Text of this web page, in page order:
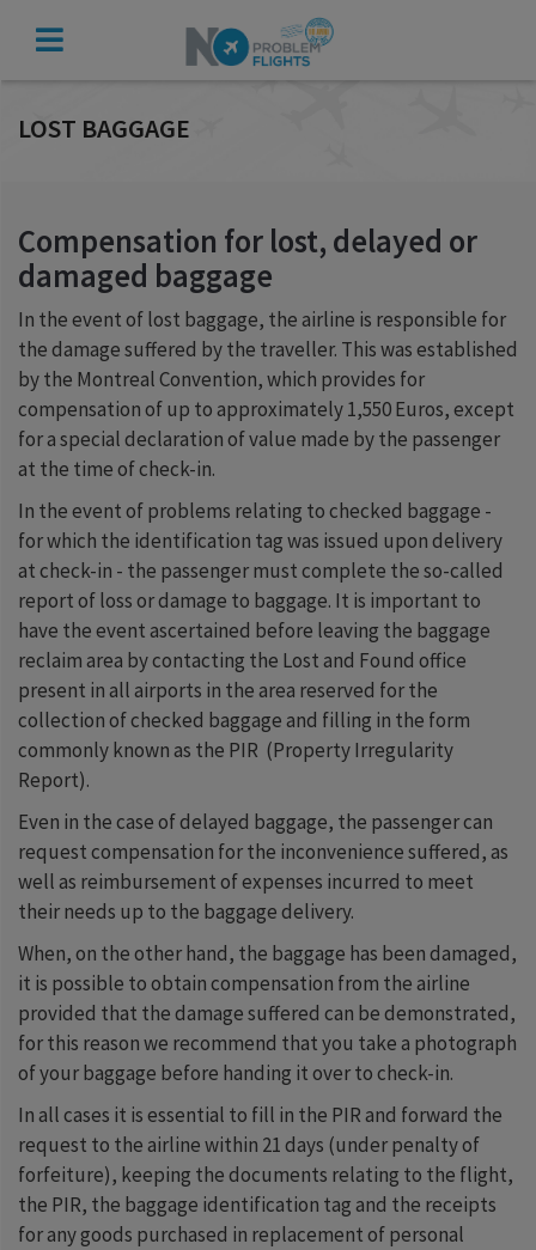
LOST BAGGAGE
Compensation for lost, delayed or
damaged baggage
In the event of lost baggage, the airline is responsible for
the damage suffered by the traveller. This was established
by the Montreal Convention, which provides for
compensation of up to approximately 1,550 Euros, except
for a special declaration of value made by the passenger
at the time of check-in.
In the event of problems relating to checked baggage -
for which the identification tag was issued upon delivery
at check-in - the passenger must complete the so-called
report of loss or damage to baggage. It is important to
have the event ascertained before leaving the baggage
reclaim area by contacting the Lost and Found office
present in all airports in the area reserved for the
collection of checked baggage and filling in the form
commonly known as the PIR (Property Irregularity
Report).
Even in the case of delayed baggage, the passenger can
request compensation for the inconvenience suffered, as
well as reimbursement of expenses incurred to meet
their needs up to the baggage delivery.
When, on the other hand, the baggage has been damaged,
it is possible to obtain compensation from the airline
provided that the damage suffered can be demonstrated,
for this reason we recommend that you take a photograph
of your baggage before handing it over to check-in.
In all cases it is essential to fill in the PIR and forward the
request to the airline within 21 days (under penalty of
forfeiture), keeping the documents relating to the flight,
the PIR, the baggage identification tag and the receipts
for any goods purchased in replacement of personal